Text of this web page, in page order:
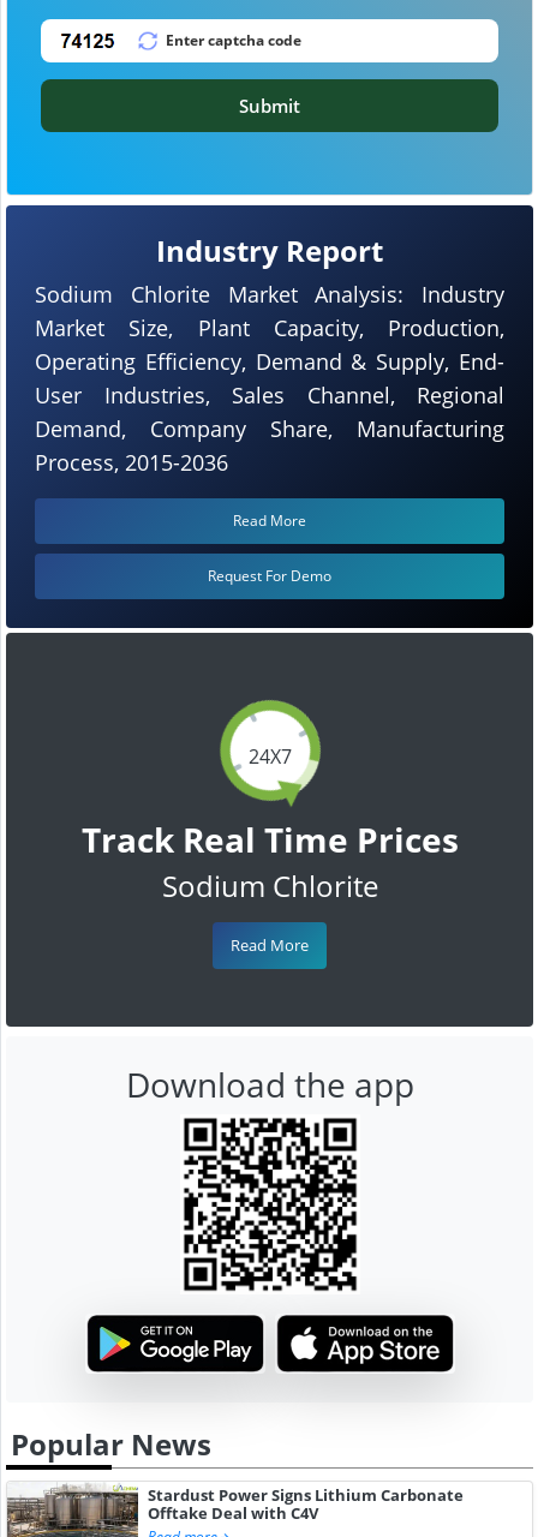
24X7
Track Real Time Prices
Sodium Chlorite
Read More
Industry Report
Sodium Chlorite Market Analysis: Industry
Market Size, Plant Capacity, Production,
Operating Efficiency, Demand & Supply, End-
User Industries, Sales Channel, Regional
Demand, Company Share, Manufacturing
Process, 2015-2036
Read More
Request For Demo
Submit
Download the app
Popular News
Stardust Power Signs Lithium Carbonate
Offtake Deal with C4V